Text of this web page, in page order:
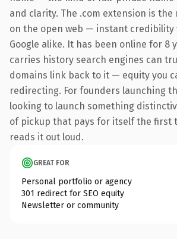
and clarity. The .com extension is the
on the open web — instant credibility
Google alike. It has been online for 8
carries history search engines can
domains link back to it — equity you
redirecting. For founders launching
looking to launch something
of pickup that pays for itself the first
reads it out loud.
GREAT FOR
Personal portfolio or agency
301 redirect for SEO equity
Newsletter or community